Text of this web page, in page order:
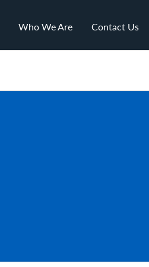
Who We Are Contact Us